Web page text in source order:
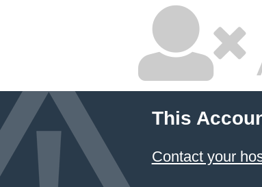
This
Contact your